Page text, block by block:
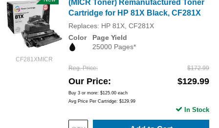
CF281XMICR
(MICR Toner) Remanufactured Toner
Cartridge for HP 81X Black, CF281X
Replaces: HP 81X, CF281X
Color
Page Yield
25000 Pages*
Reg. Price $172.99
Our Price $129.99
Buy 3 or more: $125.00 each
Avg Price Per Cartridge: $129.99
In Stock